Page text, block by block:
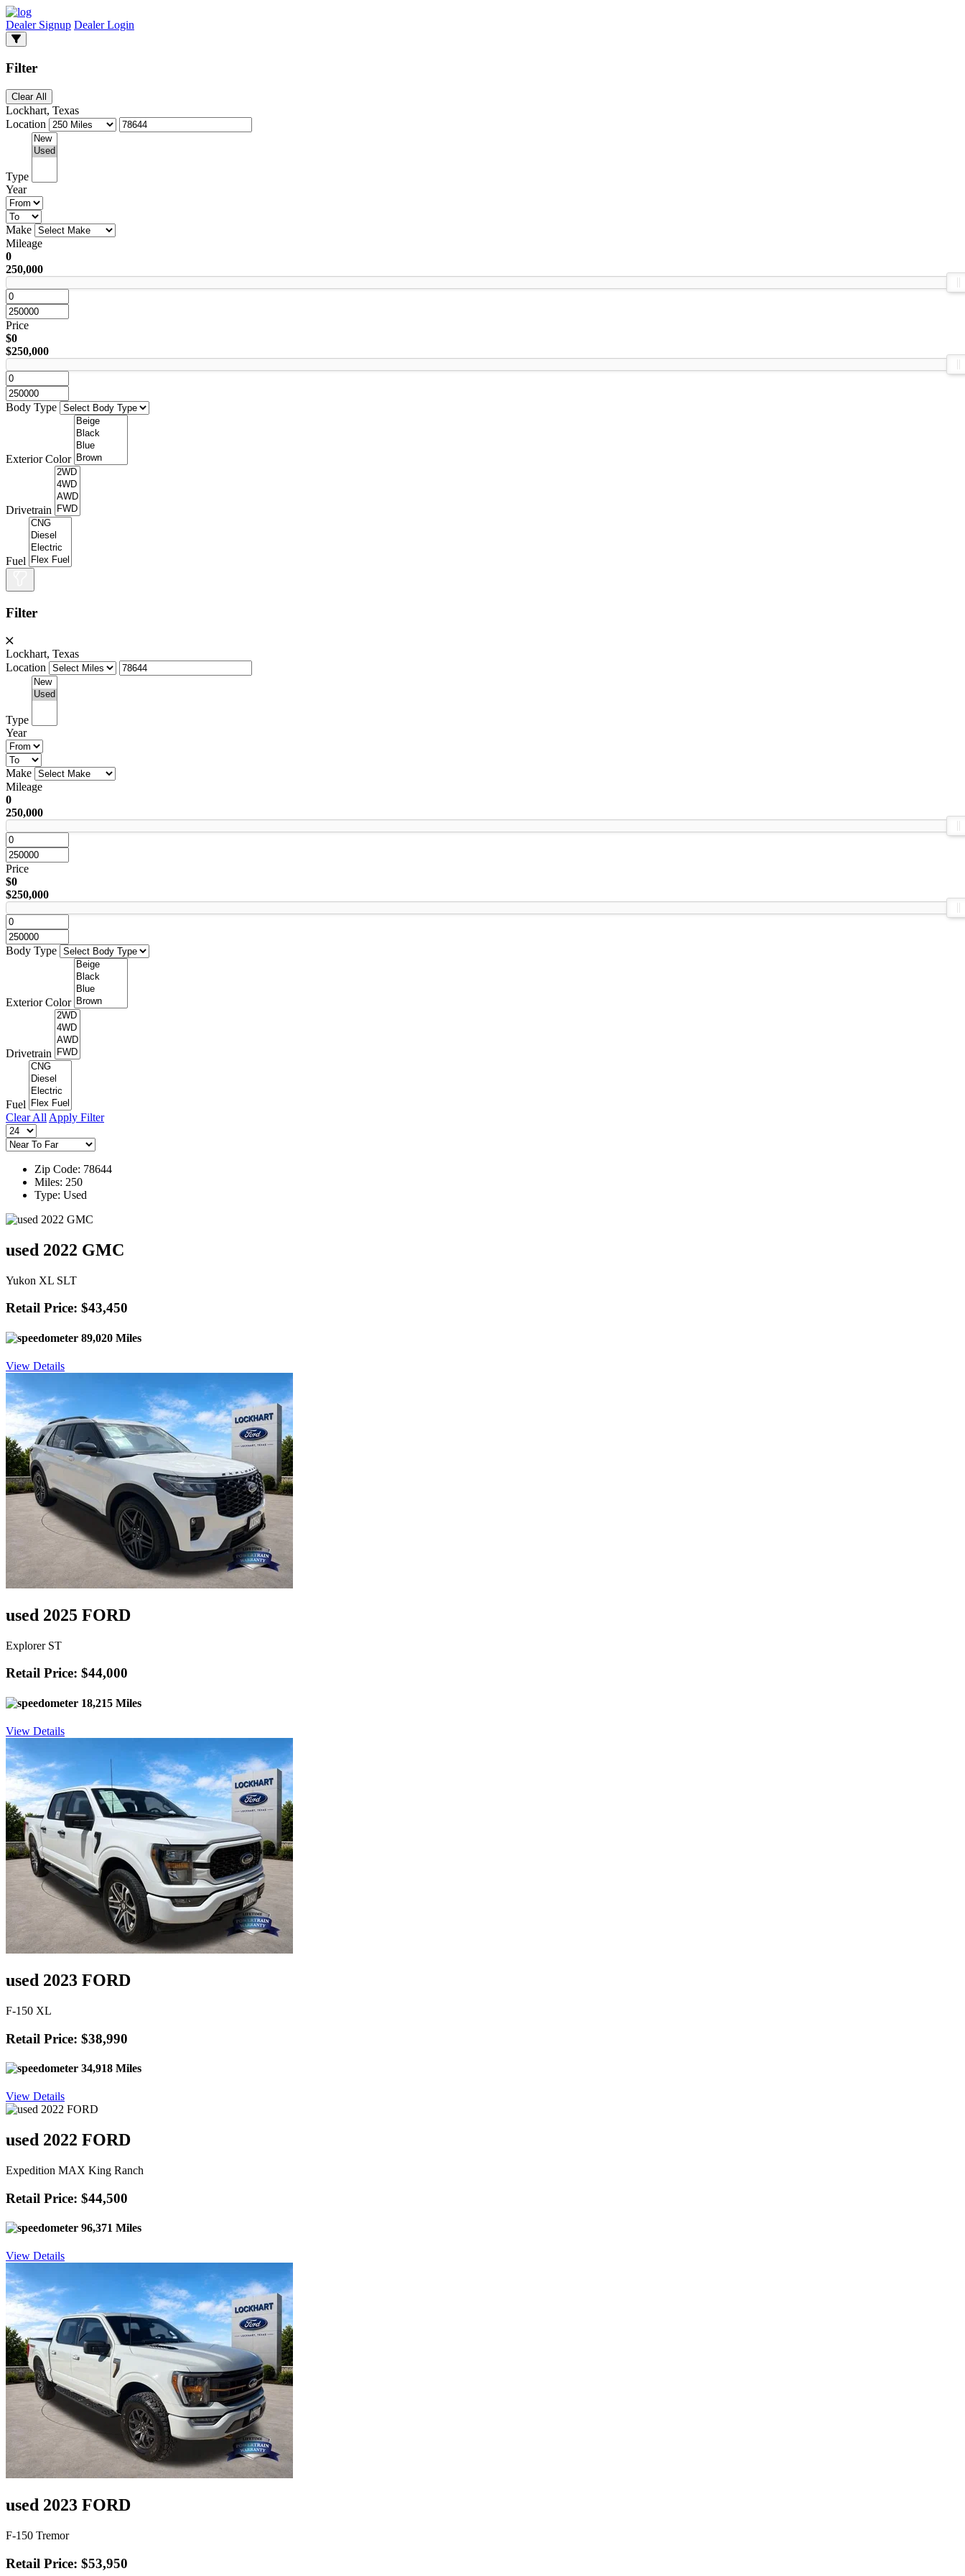
Dealer Signup Dealer Login
Filter
Clear All
Lockhart, Texas
Location
Type
Year
Make
Mileage
0
250,000
Price
$0
$250,000
Body Type
Exterior Color
Drivetrain
Fuel
Filter
Lockhart, Texas
Location
Type
Year
Make
Mileage
0
250,000
Price
$0
$250,000
Body Type
Exterior Color
Drivetrain
Fuel
Clear All Apply Filter
Zip Code: 78644
Miles: 250
Type: Used
used 2022 GMC
Yukon XL SLT
Retail Price: $43,450
89,020 Miles
View Details
used 2025 FORD
Explorer ST
Retail Price: $44,000
18,215 Miles
View Details
used 2023 FORD
F-150 XL
Retail Price: $38,990
34,918 Miles
View Details
used 2022 FORD
Expedition MAX King Ranch
Retail Price: $44,500
96,371 Miles
View Details
used 2023 FORD
F-150 Tremor
Retail Price: $53,950